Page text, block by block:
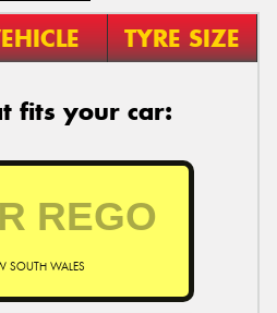
TYRE SIZE
fits your car:
SOUTH WALES